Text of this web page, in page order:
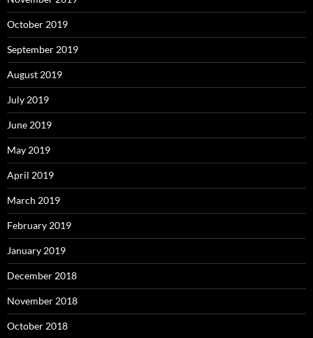
October 2019
September 2019
August 2019
July 2019
June 2019
May 2019
April 2019
March 2019
February 2019
January 2019
December 2018
November 2018
October 2018